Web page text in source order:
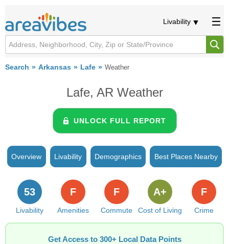
Livability
Search Arkansas Lafe Weather
Lafe, AR Weather
UNLOCK FULL REPORT
Overview Livability Demographics Best Places Nearby
Livability
53
Amenities
F
Commute
F
Cost of Living
A+
Crime
F
Get Access to 300+ Local Data Points